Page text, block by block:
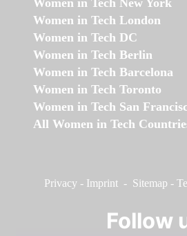
Women in Tech New York
Women in Tech London
Women in Tech DC
Women in Tech Berlin
Women in Tech Barcelona
Women in Tech Toronto
Women in Tech San
All Women in Tech
Privacy - Imprint - Sitemap -
Follow